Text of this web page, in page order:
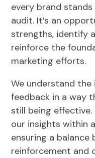
every brand
audit. It’s an
strengths, identify
reinforce the
marketing efforts.
We understand
feedback in a way
still being effective.
our insights within
ensuring a
reinforcement and